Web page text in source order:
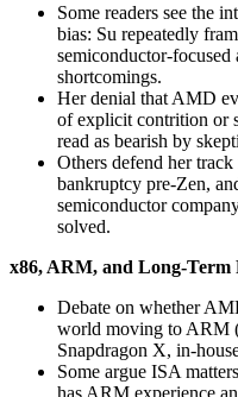
Some readers see the
bias: Su repeatedly
shortcomings.
Her denial that AMD
of explicit contrition or
read as bearish by
Others defend her
bankruptcy pre‑Zen,
semiconductor
solved.
x86, ARM, and Long‑Term
Debate on whether
world moving to ARM
Snapdragon X,
Some argue ISA
has ARM experience